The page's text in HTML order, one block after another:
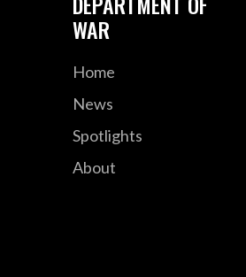
WAR
Home
News
Spotlights
About